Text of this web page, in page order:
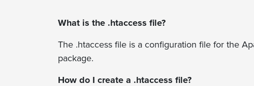
What is the .htaccess file?
The .htaccess file is a configuration file for the
package.
How do I create a .htaccess file?